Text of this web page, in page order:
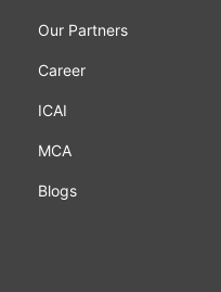
Our Partners
Career
ICAI
MCA
Blogs